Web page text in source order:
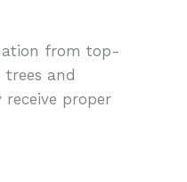
from top-
and
proper